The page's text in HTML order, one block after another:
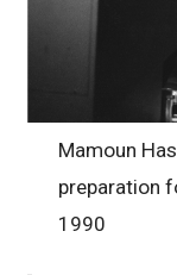
Mamoun
preparation
1990